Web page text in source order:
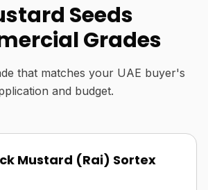
Seeds
Grades
that matches your UAE buyer's
and budget.
Mustard (Rai) Sortex